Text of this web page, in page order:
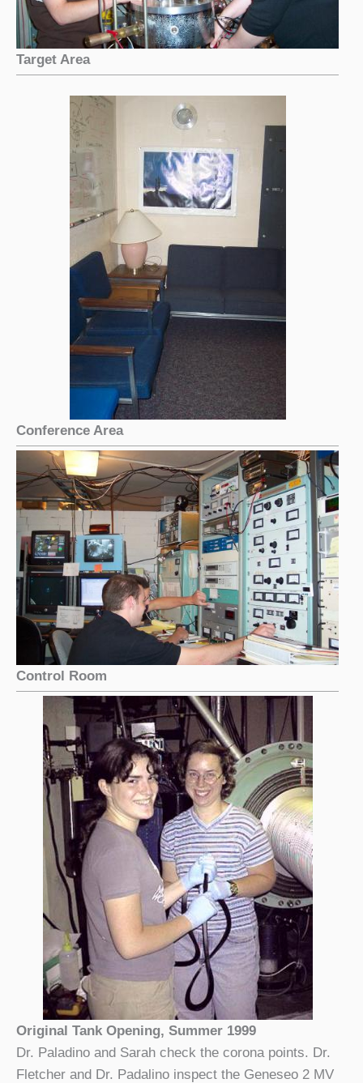
Target Area
Conference Area
Control Room
Original Tank Opening, Summer 1999
Dr. Paladino and Sarah check the corona points. Dr.
Fletcher and Dr. Padalino inspect the Geneseo 2 MV